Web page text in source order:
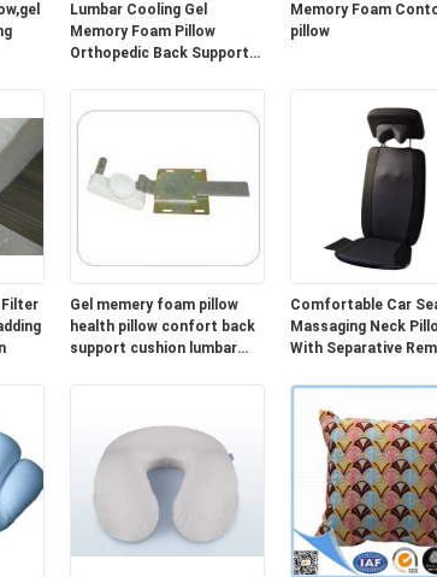
Lumbar Cooling Gel
Memory Foam Pillow
Orthopedic Back Support
Memory Foam
pillow
Filter
Gel memery foam pillow
health pillow confort back
support cushion lumbar
Comfortable Car
Massaging Neck
With Separative